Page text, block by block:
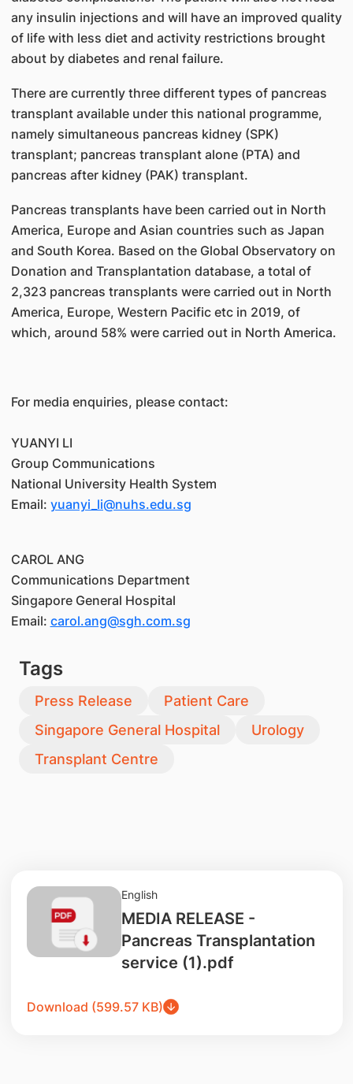
any insulin injections and will have an improved quality
of life with less diet and activity restrictions brought
about by diabetes and renal failure.
There are currently three different types of pancreas
transplant available under this national programme,
namely simultaneous pancreas kidney (SPK)
transplant; pancreas transplant alone (PTA) and
pancreas after kidney (PAK) transplant.
Pancreas transplants have been carried out in North
America, Europe and Asian countries such as Japan
and South Korea. Based on the Global Observatory on
Donation and Transplantation database, a total of
2,323 pancreas transplants were carried out in North
America, Europe, Western Pacific etc in 2019, of
which, around 58% were carried out in North America.
For media enquiries, please contact:
YUANYI LI
Group Communications
National University Health System
Email: yuanyi_li@nuhs.edu.sg
CAROL ANG
Communications Department
Singapore General Hospital
Email: carol.ang@sgh.com.sg
Tags
Press Release
Patient Care
Singapore General Hospital
Urology
Transplant Centre
English
MEDIA RELEASE -
Pancreas Transplantation
service (1).pdf
Download (599.57 KB)